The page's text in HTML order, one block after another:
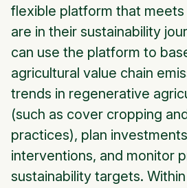
flexible platform that
are in their sustainability
can use the platform to
agricultural value chain
trends in regenerative
(such as cover cropping
practices), plan
interventions, and monitor
sustainability targets.